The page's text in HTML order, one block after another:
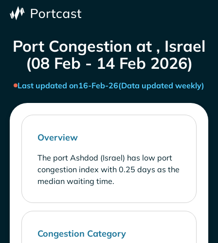
Port Congestion at , Israel
(08 Feb - 14 Feb 2026)
Last updated on16-Feb-26(Data updated weekly)
Overview
The port Ashdod (Israel) has low port
congestion index with 0.25 days as the
median waiting time.
Congestion Category